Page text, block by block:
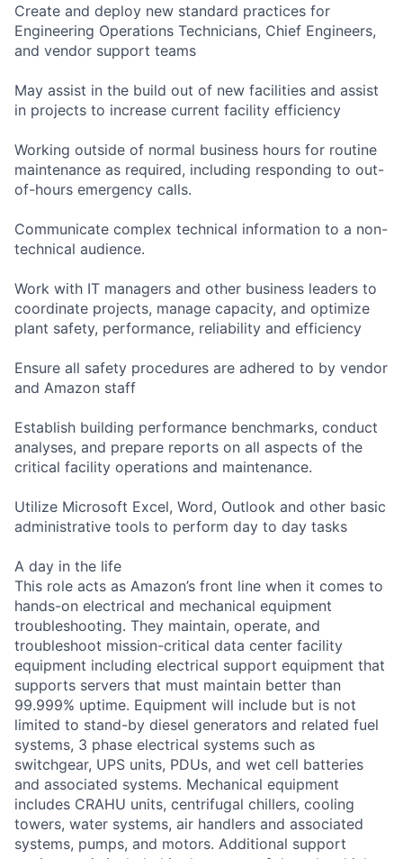
Create and deploy new standard practices for
Engineering Operations Technicians, Chief Engineers,
and vendor support teams
May assist in the build out of new facilities and assist
in projects to increase current facility efficiency
Working outside of normal business hours for routine
maintenance as required, including responding to out-
of-hours emergency calls.
Communicate complex technical information to a non-
technical audience.
Work with IT managers and other business leaders to
coordinate projects, manage capacity, and optimize
plant safety, performance, reliability and efficiency
Ensure all safety procedures are adhered to by vendor
and Amazon staff
Establish building performance benchmarks, conduct
analyses, and prepare reports on all aspects of the
critical facility operations and maintenance.
Utilize Microsoft Excel, Word, Outlook and other basic
administrative tools to perform day to day tasks
A day in the life
This role acts as Amazon’s front line when it comes to
hands-on electrical and mechanical equipment
troubleshooting. They maintain, operate, and
troubleshoot mission-critical data center facility
equipment including electrical support equipment that
supports servers that must maintain better than
99.999% uptime. Equipment will include but is not
limited to stand-by diesel generators and related fuel
systems, 3 phase electrical systems such as
switchgear, UPS units, PDUs, and wet cell batteries
and associated systems. Mechanical equipment
includes CRAHU units, centrifugal chillers, cooling
towers, water systems, air handlers and associated
systems, pumps, and motors. Additional support